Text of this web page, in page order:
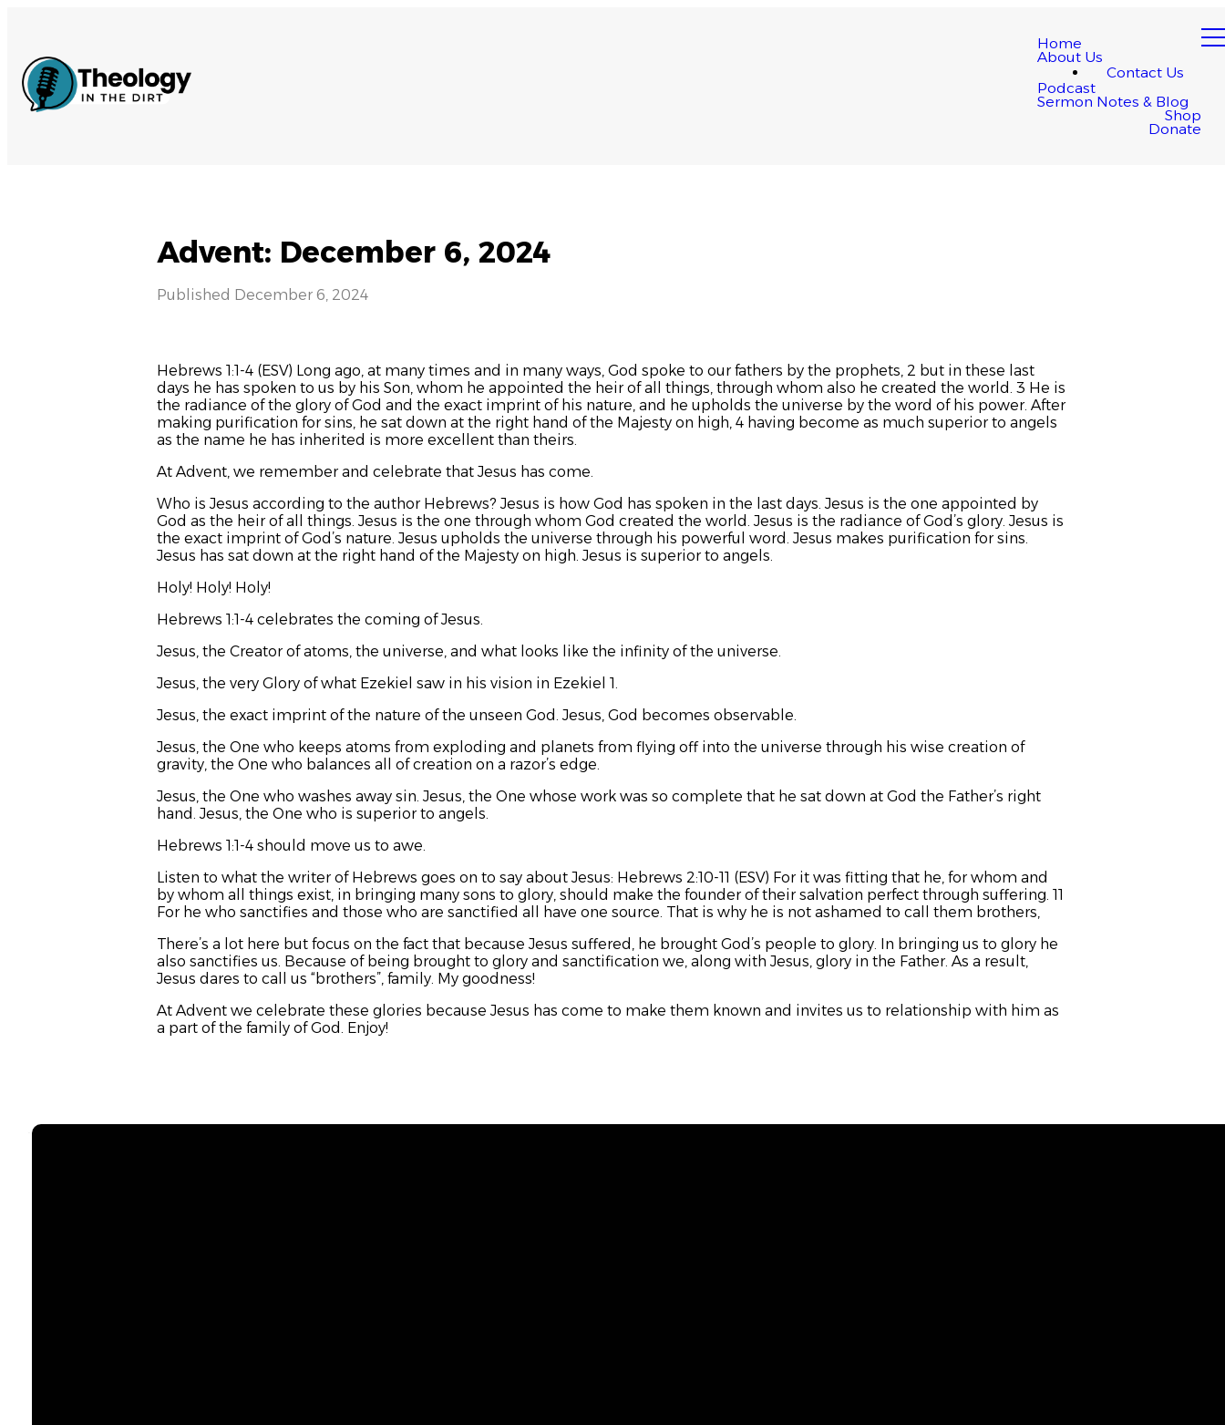
Home
About Us
Contact Us
Podcast
Sermon Notes & Blog
Shop
Donate
Advent: December 6, 2024
Published December 6, 2024
Hebrews 1:1-4 (ESV) Long ago, at many times and in many ways, God spoke to our fathers by the prophets, 2 but in these last
days he has spoken to us by his Son, whom he appointed the heir of all things, through whom also he created the world. 3 He is
the radiance of the glory of God and the exact imprint of his nature, and he upholds the universe by the word of his power. After
making purification for sins, he sat down at the right hand of the Majesty on high, 4 having become as much superior to angels
as the name he has inherited is more excellent than theirs.
At Advent, we remember and celebrate that Jesus has come.
Who is Jesus according to the author Hebrews? Jesus is how God has spoken in the last days. Jesus is the one appointed by
God as the heir of all things. Jesus is the one through whom God created the world. Jesus is the radiance of God’s glory. Jesus is
the exact imprint of God’s nature. Jesus upholds the universe through his powerful word. Jesus makes purification for sins.
Jesus has sat down at the right hand of the Majesty on high. Jesus is superior to angels.
Holy! Holy! Holy!
Hebrews 1:1-4 celebrates the coming of Jesus.
Jesus, the Creator of atoms, the universe, and what looks like the infinity of the universe.
Jesus, the very Glory of what Ezekiel saw in his vision in Ezekiel 1.
Jesus, the exact imprint of the nature of the unseen God. Jesus, God becomes observable.
Jesus, the One who keeps atoms from exploding and planets from flying off into the universe through his wise creation of
gravity, the One who balances all of creation on a razor’s edge.
Jesus, the One who washes away sin. Jesus, the One whose work was so complete that he sat down at God the Father’s right
hand. Jesus, the One who is superior to angels.
Hebrews 1:1-4 should move us to awe.
Listen to what the writer of Hebrews goes on to say about Jesus: Hebrews 2:10-11 (ESV) For it was fitting that he, for whom and
by whom all things exist, in bringing many sons to glory, should make the founder of their salvation perfect through suffering. 11
For he who sanctifies and those who are sanctified all have one source. That is why he is not ashamed to call them brothers,
There’s a lot here but focus on the fact that because Jesus suffered, he brought God’s people to glory. In bringing us to glory he
also sanctifies us. Because of being brought to glory and sanctification we, along with Jesus, glory in the Father. As a result,
Jesus dares to call us “brothers”, family. My goodness!
At Advent we celebrate these glories because Jesus has come to make them known and invites us to relationship with him as
a part of the family of God. Enjoy!